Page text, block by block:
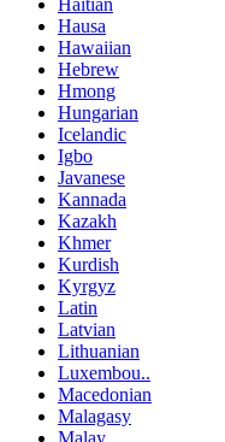
Hausa
Hawaiian
Hebrew
Hmong
Hungarian
Icelandic
Igbo
Javanese
Kannada
Kazakh
Khmer
Kurdish
Kyrgyz
Latin
Latvian
Lithuanian
Luxembou..
Macedonian
Malagasy
Malay